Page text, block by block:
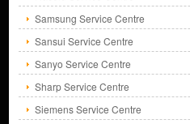
Samsung Service Centre
Sansui Service Centre
Sanyo Service Centre
Sharp Service Centre
Siemens Service Centre